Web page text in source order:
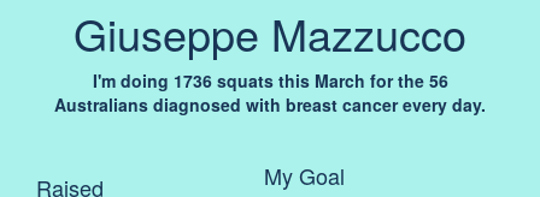
Giuseppe Mazzucco
I'm doing 1736 squats this March for the 56
Australians diagnosed with breast cancer every day.
Raised My Goal